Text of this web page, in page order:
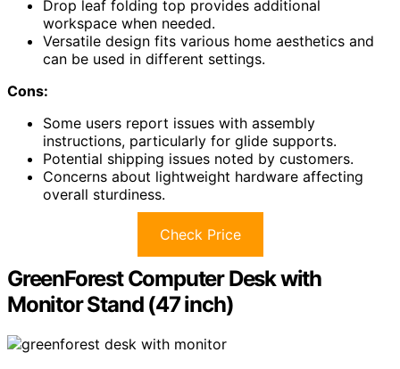
Drop leaf folding top provides additional
workspace when needed.
Versatile design fits various home aesthetics and
can be used in different settings.
Cons:
Some users report issues with assembly
instructions, particularly for glide supports.
Potential shipping issues noted by customers.
Concerns about lightweight hardware affecting
overall sturdiness.
Check Price
GreenForest Computer Desk with
Monitor Stand (47 inch)